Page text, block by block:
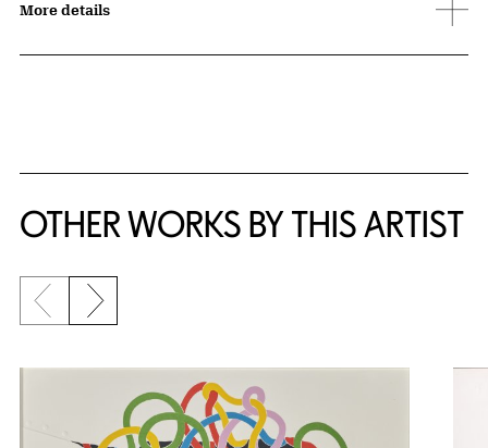
More details
OTHER WORKS BY THIS ARTIST
Previous slide
Next slide